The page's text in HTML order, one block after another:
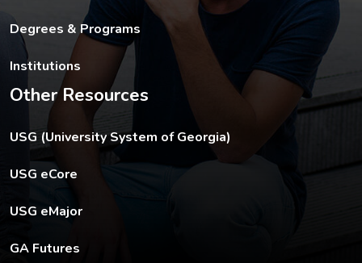
Degrees & Programs
Institutions
Other Resources
The USG footer link opens in a new tab.
USG (University System of Georgia)
The footer eCore link opens in a new tab.
USG eCore
The footer eMajor link opens in a new tab.
USG eMajor
The footer GA Futures link opens in a new tab.
GA Futures